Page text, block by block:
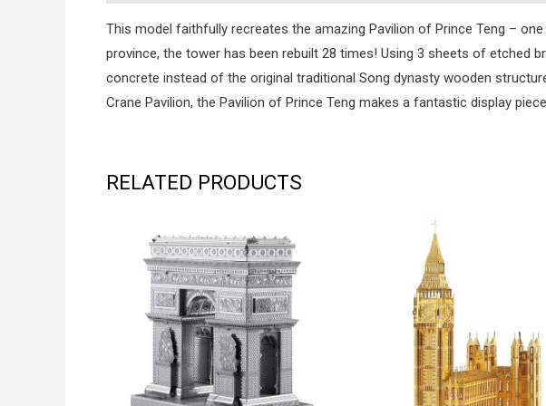
This model faithfully recreates the amazing Pavilion of Prince Teng –
province, the tower has been rebuilt 28 times! Using 3 sheets of etched
concrete instead of the original traditional Song dynasty wooden
Crane Pavilion, the Pavilion of Prince Teng makes a fantastic display
RELATED PRODUCTS